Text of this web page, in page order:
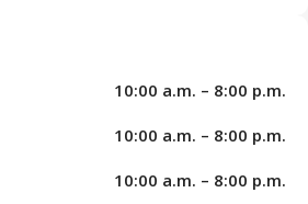
10:00 a.m. – 8:00 p.m.
10:00 a.m. – 8:00 p.m.
10:00 a.m. – 8:00 p.m.